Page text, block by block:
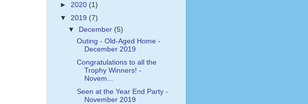
► 2020 (1)
▼ 2019 (7)
▼
December (5)
Outing - Old-Aged Home -
December 2019
Congratulations to all the
Trophy Winners! -
Novem...
Seen at the Year End Party -
November 2019